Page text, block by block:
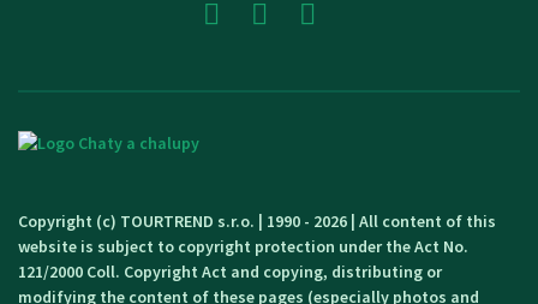
Copyright (c) TOURTREND s.r.o. | 1990 - 2026 | All content of this
website is subject to copyright protection under the Act No.
121/2000 Coll. Copyright Act and copying, distributing or
modifying the content of these pages (especially photos and